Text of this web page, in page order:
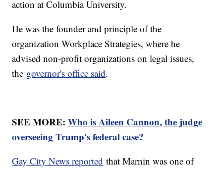
action at Columbia University.
He was the founder and principle of the
organization Workplace Strategies, where he
advised non-profit organizations on legal issues,
the governor's office said.
SEE MORE:Who is Aileen Cannon, the judge
overseeing Trump's federal case?
Gay City News reported that Marnin was one of